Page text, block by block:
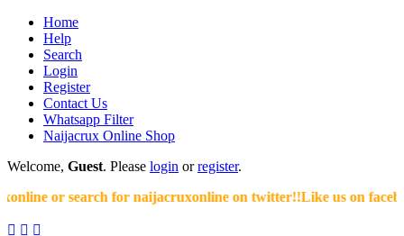
Home
Help
Search
Login
Register
Contact Us
Whatsapp Filter
Naijacrux Online Shop
Welcome, Guest. Please login orregister.
or search for naijacruxonline on twitter!!Like us on
  